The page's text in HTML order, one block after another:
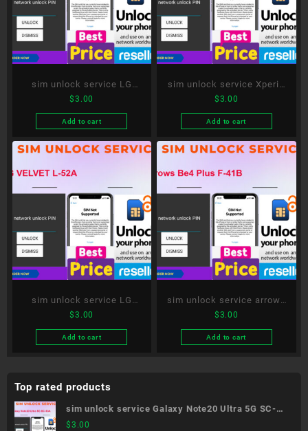
sim unlock service LG
style3 L-41A
$3.00
Add to cart
sim unlock service Xperia
10 III SO-52B
$3.00
Add to cart
sim unlock service LG
VELVET L-52A
$3.00
Add to cart
sim unlock service arrows
Be4 Plus F-41B
$3.00
Add to cart
Top rated products
sim unlock service Galaxy Note20 Ultra 5G SC-
53A
$3.00